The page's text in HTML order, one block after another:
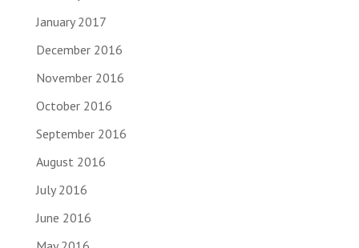
January 2017
December 2016
November 2016
October 2016
September 2016
August 2016
July 2016
June 2016